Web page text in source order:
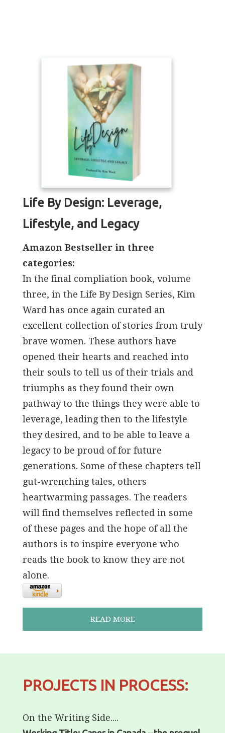
Life By Design: Leverage,
Lifestyle, and Legacy
Amazon Bestseller in three
categories:
In the final compliation book, volume
three, in the Life By Design Series, Kim
Ward has once again curated an
excellent collection of stories from truly
brave women. These authors have
opened their hearts and reached into
their souls to tell us of their trials and
triumphs as they found their own
pathway to the things they were able to
leverage, leading then to the lifestyle
they desired, and to be able to leave a
legacy to be proud of for future
generations. Some of these chapters tell
gut-wrenching tales, others
heartwarming passages. The readers
will find themselves reflected in some
of these pages and the hope of all the
authors is to inspire everyone who
reads the book to know they are not
alone.
READ MORE
PROJECTS IN PROCESS:
On the Writing Side....